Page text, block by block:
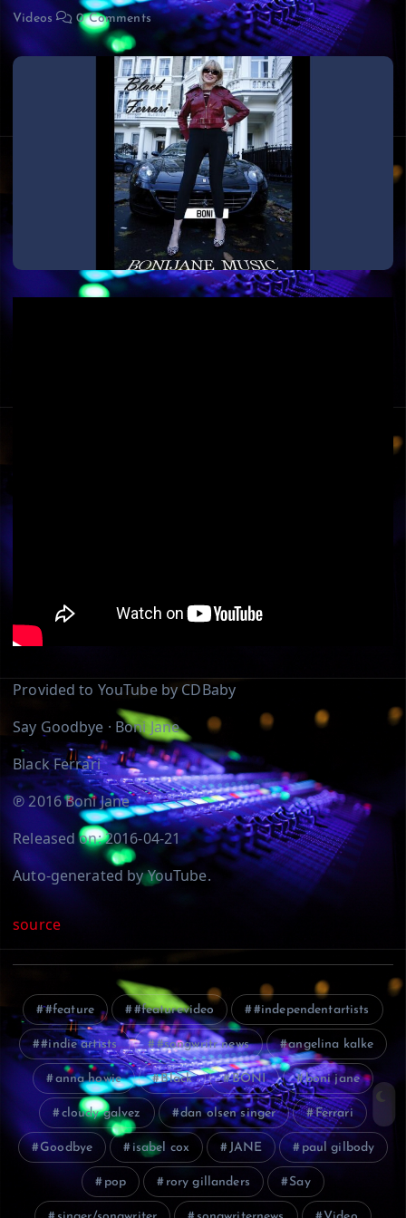
Videos 0 Comments
Provided to YouTube by CDBaby
Say Goodbye · Boni Jane
Black Ferrari
℗ 2016 Boni Jane
Released on: 2016-04-21
Auto-generated by YouTube.
source
#feature #featurevideo #independentartists
#indie artists #songwritr news angelina kalke
anna howie Black BONI boni jane
cloudy galvez dan olsen singer Ferrari
Goodbye isabel cox JANE paul gilbody
pop rory gillanders Say